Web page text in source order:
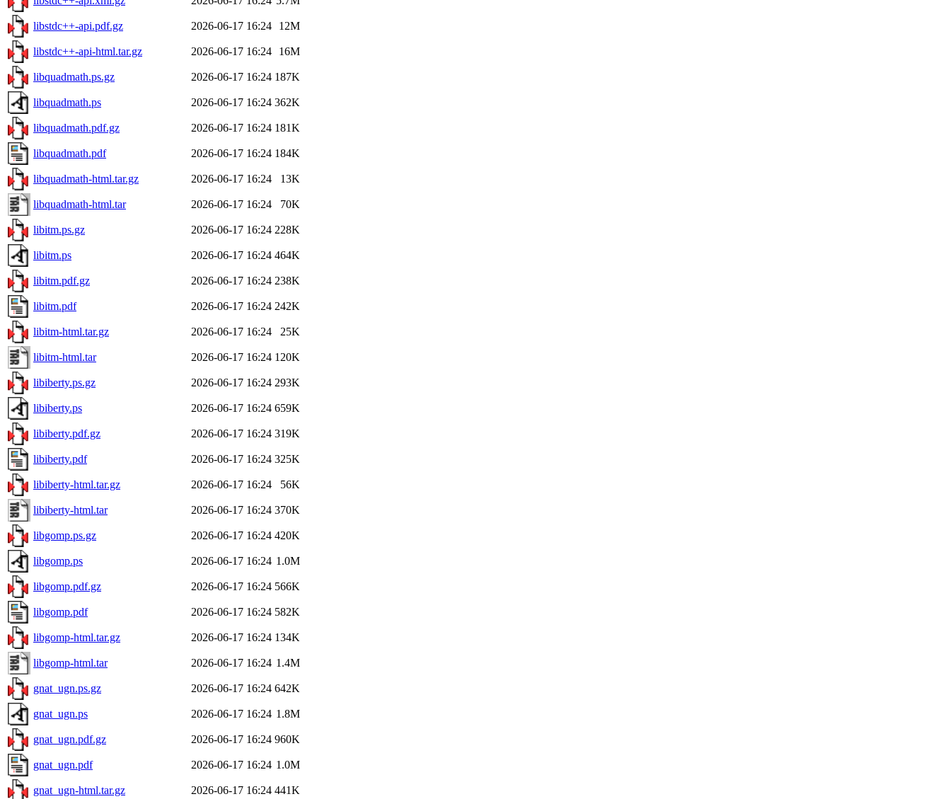
libstdc++-api.pdf.gz 2026-06-17 16:24 12M
libstdc++-api-html.tar.gz 2026-06-17 16:24 16M
libquadmath.ps.gz 2026-06-17 16:24 187K
libquadmath.ps 2026-06-17 16:24 362K
libquadmath.pdf.gz 2026-06-17 16:24 181K
libquadmath.pdf 2026-06-17 16:24 184K
libquadmath-html.tar.gz 2026-06-17 16:24 13K
libquadmath-html.tar 2026-06-17 16:24 70K
libitm.ps.gz 2026-06-17 16:24 228K
libitm.ps 2026-06-17 16:24 464K
libitm.pdf.gz 2026-06-17 16:24 238K
libitm.pdf 2026-06-17 16:24 242K
libitm-html.tar.gz 2026-06-17 16:24 25K
libitm-html.tar 2026-06-17 16:24 120K
libiberty.ps.gz 2026-06-17 16:24 293K
libiberty.ps 2026-06-17 16:24 659K
libiberty.pdf.gz 2026-06-17 16:24 319K
libiberty.pdf 2026-06-17 16:24 325K
libiberty-html.tar.gz 2026-06-17 16:24 56K
libiberty-html.tar 2026-06-17 16:24 370K
libgomp.ps.gz 2026-06-17 16:24 420K
libgomp.ps 2026-06-17 16:24 1.0M
libgomp.pdf.gz 2026-06-17 16:24 566K
libgomp.pdf 2026-06-17 16:24 582K
libgomp-html.tar.gz 2026-06-17 16:24 134K
libgomp-html.tar 2026-06-17 16:24 1.4M
gnat_ugn.ps.gz 2026-06-17 16:24 642K
gnat_ugn.ps 2026-06-17 16:24 1.8M
gnat_ugn.pdf.gz 2026-06-17 16:24 960K
gnat_ugn.pdf 2026-06-17 16:24 1.0M
gnat_ugn-html.tar.gz 2026-06-17 16:24 441K